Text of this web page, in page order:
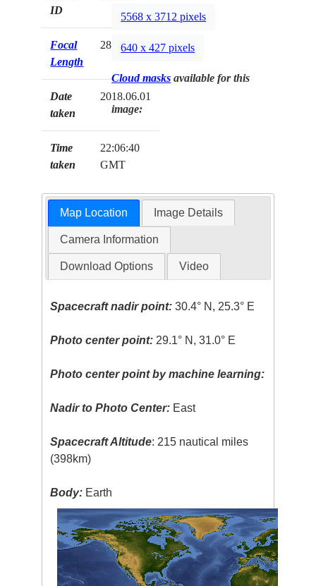
ID
Focal
Length
28mm
Date
taken
2018.06.01
Time
taken
22:06:40
GMT
5568 x 3712 pixels
640 x 427 pixels
Cloud masks available for this
image:
Map Location Image Details
Camera Information
Download Options Video
Spacecraft nadir point: 30.4° N, 25.3° E
Photo center point: 29.1° N, 31.0° E
Photo center point by machine learning:
Nadir to Photo Center: East
Spacecraft Altitude: 215 nautical miles
(398km)
Body: Earth